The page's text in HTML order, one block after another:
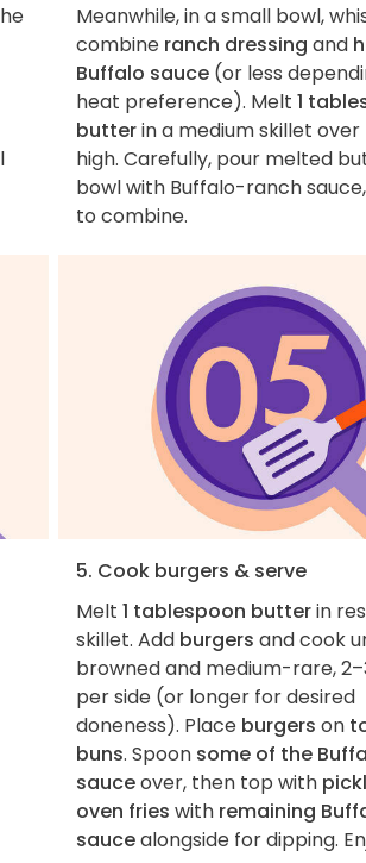
Meanwhile, in a small bowl,
combine ranch dressing and
Buffalo sauce(or less
heat preference). Melt 1
butterin a medium skillet
high. Carefully, pour melted
bowl with Buffalo-ranch
to combine.
5. Cook burgers & serve
Melt 1 tablespoon butterin
skillet. Add burgers and cook
browned and medium-rare,
per side (or longer for desired
doneness). Place burgers on
buns. Spoon some of the
sauceover, then top with
oven fries with remaining
saucealongside for dipping.